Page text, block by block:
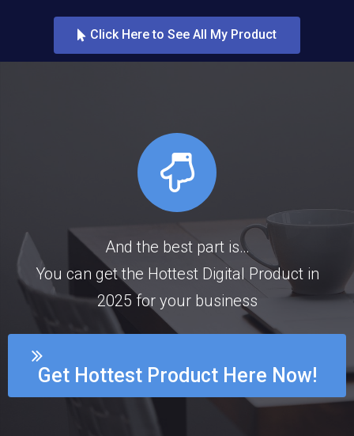
Click Here to See All My Product
And the best part is…
You can get the Hottest Digital Product in
2025 for your business
Get Hottest Product Here Now!